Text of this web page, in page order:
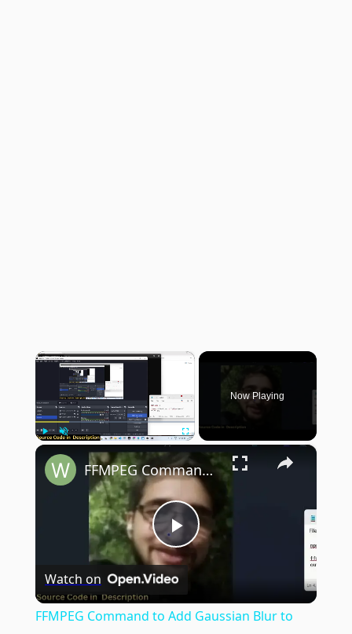
×
Now Playing
×
Play
FFMPEG Command to Add Gaussian Blur to Image in Terminal
Watch on
FFMPEG Command to Add Gaussian Blur to